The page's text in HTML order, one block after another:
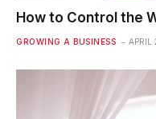
How to Control the
GROWING A BUSINESS APRIL